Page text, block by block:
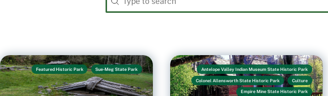
Featured Historic Park Sue-Meg State Park Antelope Valley Indian Museum State Historic Park
Colonel Allensworth State Historic Park Culture
Empire Mine State Historic Park